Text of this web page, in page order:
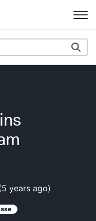
5 years ago)